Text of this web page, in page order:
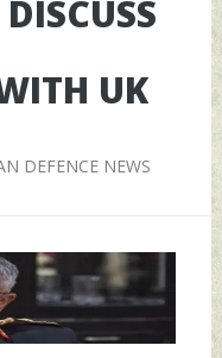
UK
DEFENCE NEWS